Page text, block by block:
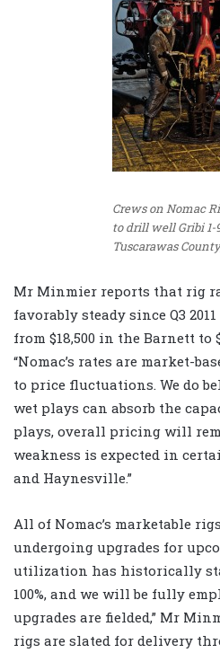
Crews on Nomac
to drill well Gribi 1-
Tuscarawas
Mr Minmier reports that rig
favorably steady since Q3
from $18,500 in the Barnett to
“Nomac’s rates are market-
to price fluctuations. We do
wet plays can absorb the
plays, overall pricing will
weakness is expected in
and Haynesville.”
All of Nomac’s marketable
undergoing upgrades for
utilization has historically
100%, and we will be fully
upgrades are fielded,” Mr
rigs are slated for delivery